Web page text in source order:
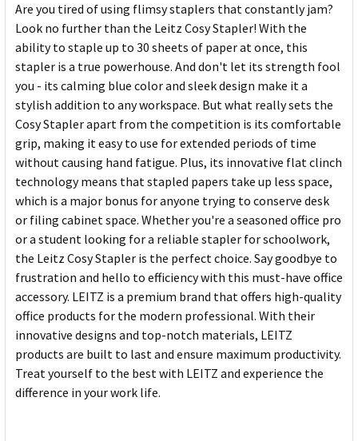
Are you tired of using flimsy staplers that constantly jam?
Look no further than the Leitz Cosy Stapler! With the
ability to staple up to 30 sheets of paper at once, this
stapler is a true powerhouse. And don't let its strength fool
you - its calming blue color and sleek design make it a
stylish addition to any workspace. But what really sets the
Cosy Stapler apart from the competition is its comfortable
grip, making it easy to use for extended periods of time
without causing hand fatigue. Plus, its innovative flat clinch
technology means that stapled papers take up less space,
which is a major bonus for anyone trying to conserve desk
or filing cabinet space. Whether you're a seasoned office pro
or a student looking for a reliable stapler for schoolwork,
the Leitz Cosy Stapler is the perfect choice. Say goodbye to
frustration and hello to efficiency with this must-have office
accessory. LEITZ is a premium brand that offers high-quality
office products for the modern professional. With their
innovative designs and top-notch materials, LEITZ
products are built to last and ensure maximum productivity.
Treat yourself to the best with LEITZ and experience the
difference in your work life.